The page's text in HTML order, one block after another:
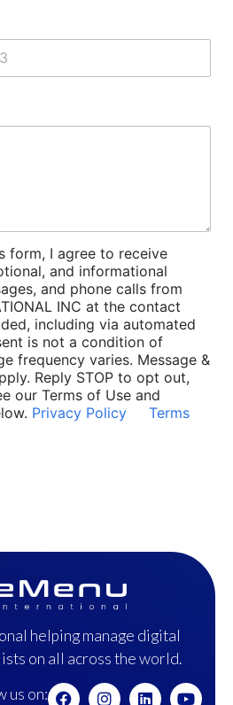
form, I agree to receive
and informational
and phone calls from
INC at the contact
including via automated
is not a condition of
frequency varies. Message &
Reply STOP to opt out,
our Terms of Use and
Privacy Policy
Terms
helping manage digital
on all across the world.
us on: